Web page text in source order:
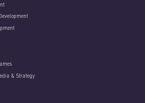
& Strategy